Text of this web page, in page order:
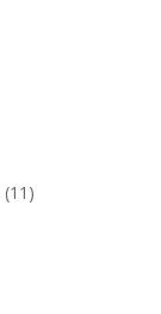
(11)